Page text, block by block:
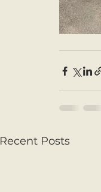
Recent Posts